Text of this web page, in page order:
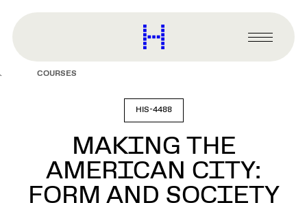
content
Harvard
Graduate
Primary
Menu
COURSES
HIS-4488
MAKING THE
AMERICAN CITY:
FORM AND SOCIETY